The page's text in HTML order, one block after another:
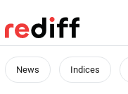
News Indices